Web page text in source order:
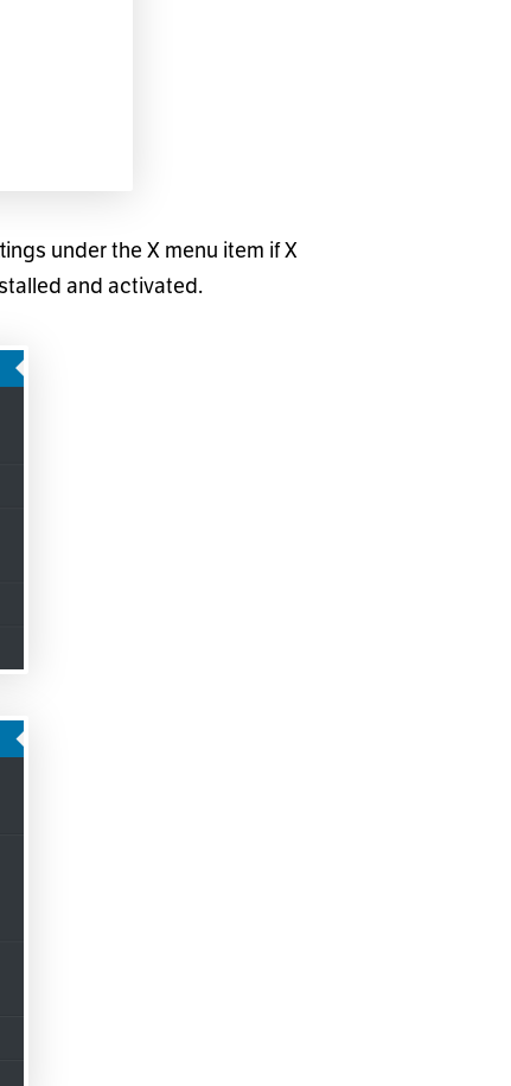
under the X menu item if X
and activated.